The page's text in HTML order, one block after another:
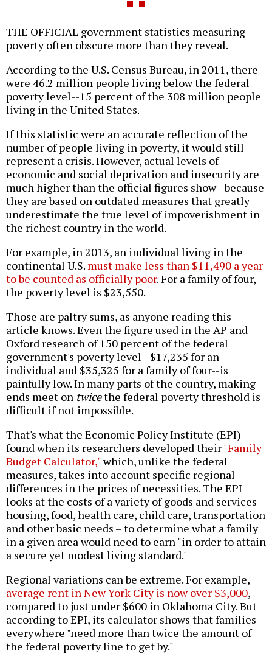
THE OFFICIAL government statistics measuring
poverty often obscure more than they reveal.
According to the U.S. Census Bureau, in 2011, there
were 46.2 million people living below the federal
poverty level--15 percent of the 308 million people
living in the United States.
If this statistic were an accurate reflection of the
number of people living in poverty, it would still
represent a crisis. However, actual levels of
economic and social deprivation and insecurity are
much higher than the official figures show--because
they are based on outdated measures that greatly
underestimate the true level of impoverishment in
the richest country in the world.
For example, in 2013, an individual living in the
continental U.S. must make less than $11,490 a year
to be counted as officially poor. For a family of four,
the poverty level is $23,550.
Those are paltry sums, as anyone reading this
article knows. Even the figure used in the AP and
Oxford research of 150 percent of the federal
government's poverty level--$17,235 for an
individual and $35,325 for a family of four--is
painfully low. In many parts of the country, making
ends meet on twicethe federal poverty threshold is
difficult if not impossible.
That's what the Economic Policy Institute (EPI)
found when its researchers developed their"Family
Budget Calculator,"which, unlike the federal
measures, takes into account specific regional
differences in the prices of necessities. The EPI
looks at the costs of a variety of goods and services--
housing, food, health care, child care, transportation
and other basic needs – to determine what a family
in a given area would need to earn "in order to attain
a secure yet modest living standard."
Regional variations can be extreme. For example,
average rent in New York City is now over $3,000,
compared to just under $600 in Oklahoma City. But
according to EPI, its calculator shows that families
everywhere "need more than twice the amount of
the federal poverty line to get by."